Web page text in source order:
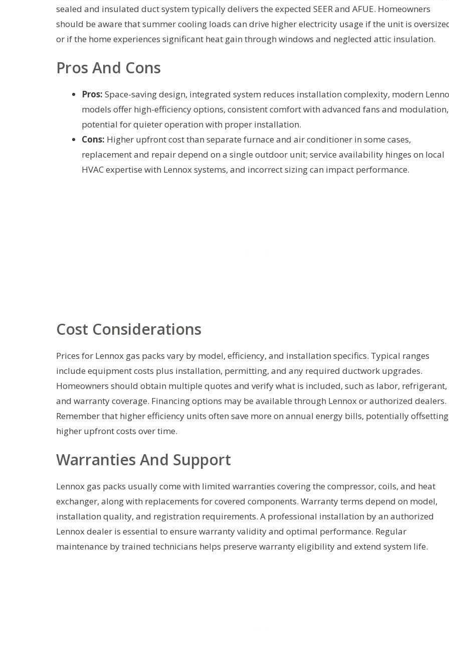
sealed and insulated duct system typically delivers the expected SEER and AFUE. Homeowners
should be aware that summer cooling loads can drive higher electricity usage if the unit is
or if the home experiences significant heat gain through windows and neglected attic insulation.
Pros And Cons
Pros: Space-saving design, integrated system reduces installation complexity, modern
models offer high-efficiency options, consistent comfort with advanced fans and modulation,
potential for quieter operation with proper installation.
Cons: Higher upfront cost than separate furnace and air conditioner in some cases,
replacement and repair depend on a single outdoor unit; service availability hinges on local
HVAC expertise with Lennox systems, and incorrect sizing can impact performance.
Cost Considerations
Prices for Lennox gas packs vary by model, efficiency, and installation specifics. Typical ranges
include equipment costs plus installation, permitting, and any required ductwork upgrades.
Homeowners should obtain multiple quotes and verify what is included, such as labor, refrigerant,
and warranty coverage. Financing options may be available through Lennox or authorized dealers.
Remember that higher efficiency units often save more on annual energy bills, potentially offsetting
higher upfront costs over time.
Warranties And Support
Lennox gas packs usually come with limited warranties covering the compressor, coils, and heat
exchanger, along with replacements for covered components. Warranty terms depend on model,
installation quality, and registration requirements. A professional installation by an authorized
Lennox dealer is essential to ensure warranty validity and optimal performance. Regular
maintenance by trained technicians helps preserve warranty eligibility and extend system life.